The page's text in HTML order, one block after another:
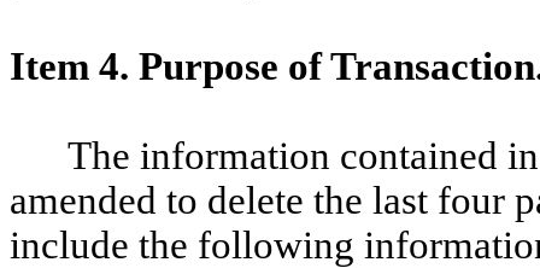
Item 4. Purpose of
The information contained
amended to delete the last four
include the following